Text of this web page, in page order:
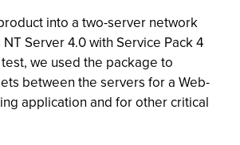
into a two-server network
Server 4.0 with Service Pack 4
we used the package to
between the servers for a Web-
application and for other critical